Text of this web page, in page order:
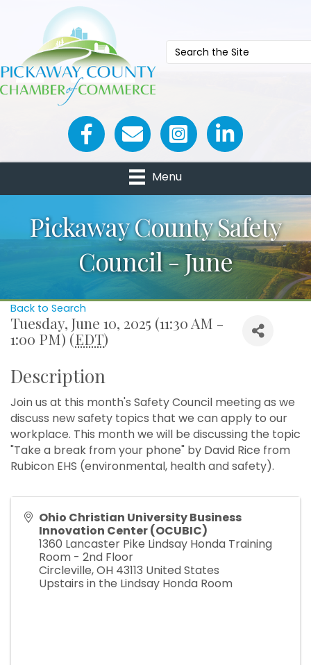
Facebook iconEmail icon and link
Menu
Pickaway County Safety
Council - June
Back to Search
Tuesday, June 10, 2025 (11:30 AM -
1:00 PM) (EDT)
Description
Join us at this month's Safety Council meeting as we
discuss new safety topics that we can apply to our
workplace. This month we will be discussing the topic
"Take a break from your phone" by David Rice from
Rubicon EHS (environmental, health and safety).
Ohio Christian University Business
Innovation Center (OCUBIC)
1360 Lancaster Pike Lindsay Honda Training
Room - 2nd Floor
Circleville,OH 43113 United States
Upstairs in the Lindsay Honda Room